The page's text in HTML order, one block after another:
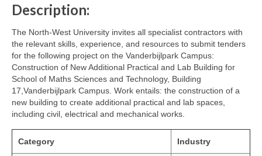
Description:
The North-West University invites all specialist contractors with
the relevant skills, experience, and resources to submit tenders
for the following project on the Vanderbijlpark Campus:
Construction of New Additional Practical and Lab Building for
School of Maths Sciences and Technology, Building
17,Vanderbijlpark Campus. Work entails: the construction of a
new building to create additional practical and lab spaces,
including civil, electrical and mechanical works.
Category Industry